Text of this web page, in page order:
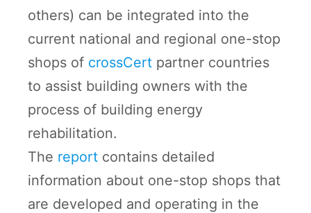
others) can be integrated into the
current national and regional one-stop
shops of crossCert partner countries
to assist building owners with the
process of building energy
rehabilitation.
The report contains detailed
information about one-stop shops that
are developed and operating in the